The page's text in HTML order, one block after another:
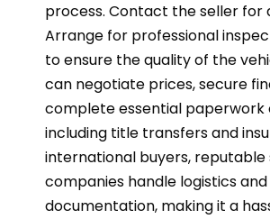
process. Contact the seller for
Arrange for professional
to ensure the quality of the
can negotiate prices, secure
complete essential paperwork
including title transfers and
international buyers, reputable
companies handle logistics
documentation, making it a